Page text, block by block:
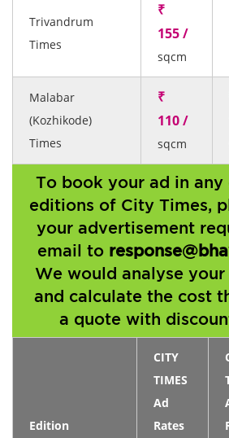
Trivandrum
Times
₹
155 /
sqcm
Malabar
(Kozhikode)
Times
₹
110 /
sqcm
To book your ad in any
editions of City Times,
your advertisement
email to
We would analyse
and calculate the cost
a quote with
Edition
CITY
TIMES
Ad
Rates